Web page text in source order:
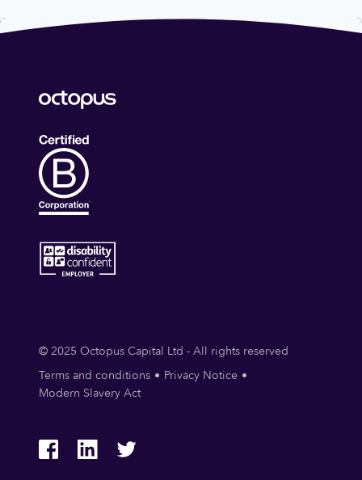
© 2025 Octopus Capital Ltd - All rights reserved
Terms and conditions
Privacy Notice
Modern Slavery Act